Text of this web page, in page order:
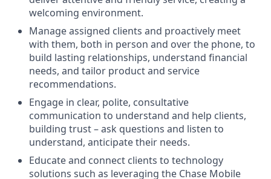
welcoming environment.
Manage assigned clients and proactively meet
with them, both in person and over the phone, to
build lasting relationships, understand financial
needs, and tailor product and service
recommendations.
Engage in clear, polite, consultative
communication to understand and help clients,
building trust – ask questions and listen to
understand, anticipate their needs.
Educate and connect clients to technology
solutions such as leveraging the Chase Mobile